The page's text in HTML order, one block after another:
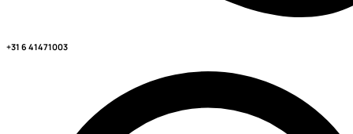
+31 6 41471003